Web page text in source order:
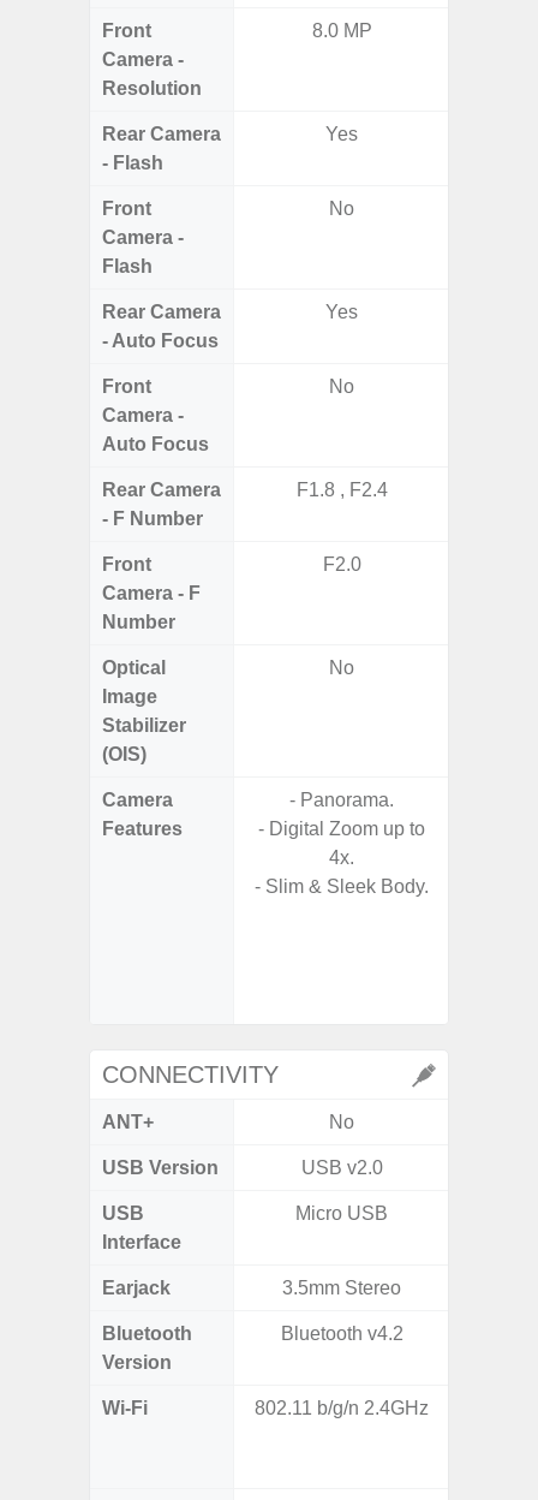
Front
Camera -
Resolution
8.0 MP
Rear Camera
- Flash
Yes
Front
Camera -
Flash
No
Rear Camera
- Auto Focus
Yes
Front
Camera -
Auto Focus
No
Rear Camera
- F Number
F1.8 , F2.4
Front
Camera - F
Number
F2.0
Optical
Image
Stabilizer
(OIS)
No
Camera
Features
- Panorama.
- Digital Zoom up to
4x.
- Slim & Sleek Body.
CONNECTIVITY
ANT+ No
USB Version USB v2.0
USB
Interface
Micro USB
Earjack 3.5mm Stereo
Bluetooth
Version
Bluetooth v4.2
Wi-Fi 802.11 b/g/n 2.4GHz